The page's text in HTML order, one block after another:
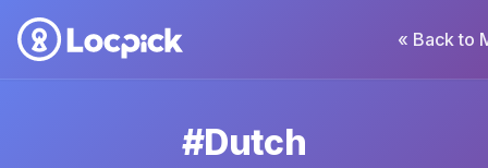
« Back to
#Dutch